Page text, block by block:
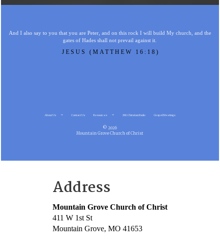
And I also say to you that you are Peter, and on this rock I will build My church, and the
gates of Hades shall not prevail against it.
JESUS (MATTHEW 16:18)
About Us Contact Us Resources MG Christian Radio Gospel Meetings
© 2026
Mountain Grove Church of Christ
Address
Mountain Grove Church of Christ
411 W 1st St
Mountain Grove, MO 41653